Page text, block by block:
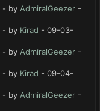
- by AdmiralGeezer -
- by Kirad - 09-03-
- by AdmiralGeezer -
- by Kirad - 09-04-
- by AdmiralGeezer -